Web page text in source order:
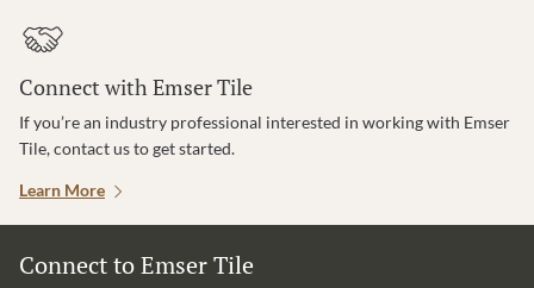
Connect with Emser Tile
If you’re an industry professional interested in working with Emser
Tile, contact us to get started.
Learn More
Connect to Emser Tile